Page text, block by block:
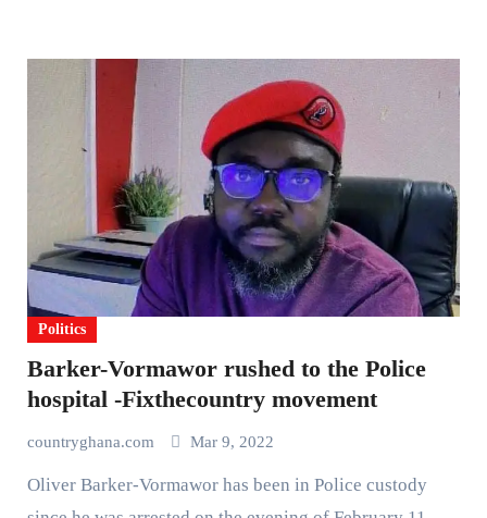
Politics
Barker-Vormawor rushed to the Police
hospital -Fixthecountry movement
countryghana.com Mar 9, 2022
Oliver Barker-Vormawor has been in Police custody